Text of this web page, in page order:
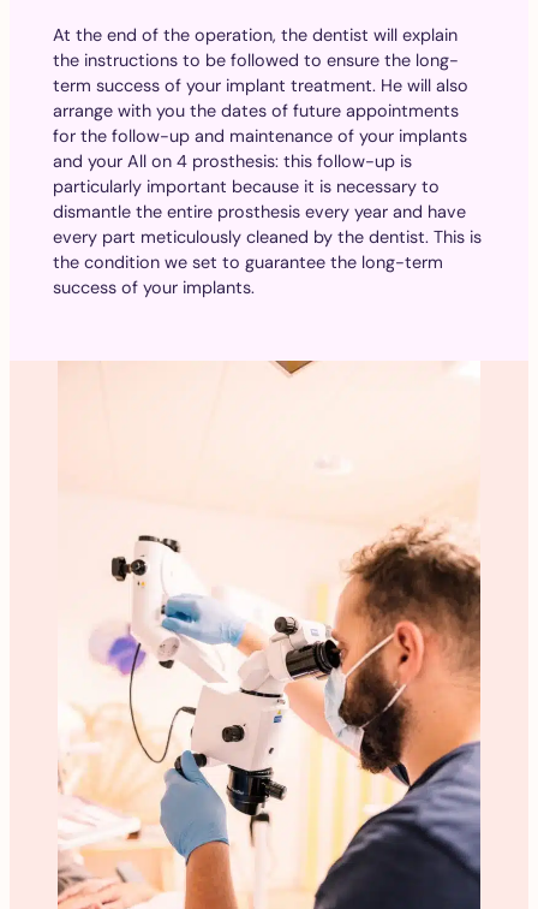
At the end of the operation, the dentist will explain
the instructions to be followed to ensure the long-
term success of your implant treatment. He will also
arrange with you the dates of future appointments
for the follow-up and maintenance of your implants
and your All on 4 prosthesis: this follow-up is
particularly important because it is necessary to
dismantle the entire prosthesis every year and have
every part meticulously cleaned by the dentist. This is
the condition we set to guarantee the long-term
success of your implants.